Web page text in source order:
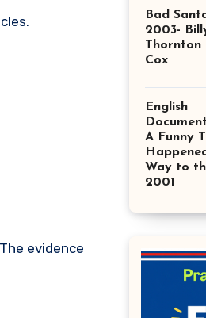
evidence
Bad
2003-
Thornton
Cox
English
A Funny
Way to
2001